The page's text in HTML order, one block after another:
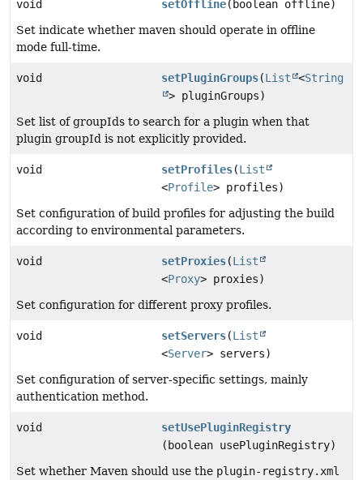
void setOffline(boolean offline)
Set indicate whether maven should operate in offline
mode full-time.
void setPluginGroups(List <String
> pluginGroups)
Set list of groupIds to search for a plugin when that
plugin groupId is not explicitly provided.
void setProfiles(List
<Profile> profiles)
Set configuration of build profiles for adjusting the build
according to environmental parameters.
void setProxies(List
<Proxy> proxies)
Set configuration for different proxy profiles.
void setServers(List
<Server> servers)
Set configuration of server-specific settings, mainly
authentication method.
void
setUsePluginRegistry
(boolean usePluginRegistry)
Set whether Maven should use the plugin-registry.xml